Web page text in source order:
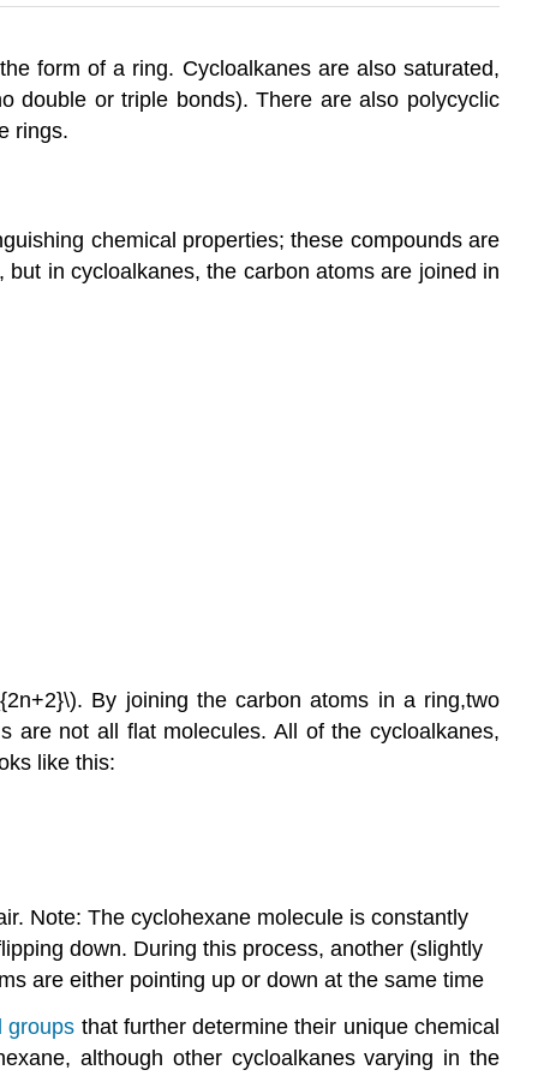
form of a ring. Cycloalkanes are also saturated,
double or triple bonds). There are also polycyclic
rings.
chemical properties; these compounds are
in cycloalkanes, the carbon atoms are joined in
By joining the carbon atoms in a ring,two
are not all flat molecules. All of the cycloalkanes,
like this:
Note: The cyclohexane molecule is constantly
down. During this process, another (slightly
are either pointing up or down at the same time
groups that further determine their unique chemical
although other cycloalkanes varying in the